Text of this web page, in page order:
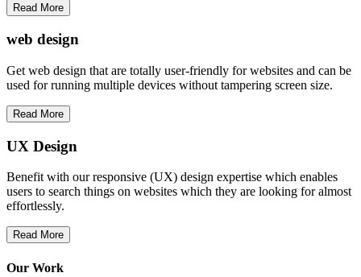
Read More
web design
Get web design that are totally user-friendly for websites and can be
used for running multiple devices without tampering screen size.
Read More
UX Design
Benefit with our responsive (UX) design expertise which enables
users to search things on websites which they are looking for almost
effortlessly.
Read More
Our Work